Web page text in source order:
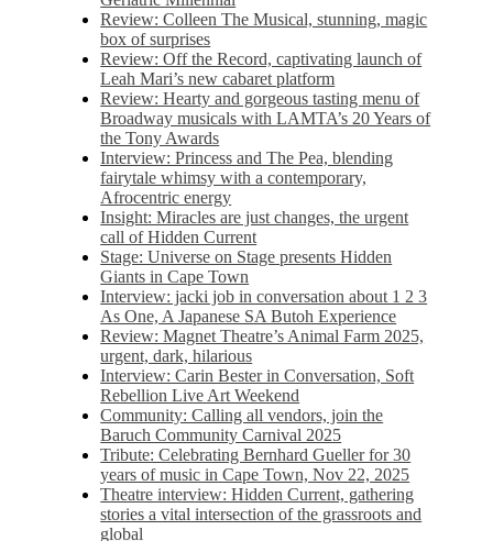
Review: Colleen The Musical, stunning, magic
box of surprises
Review: Off the Record, captivating launch of
Leah Mari’s new cabaret platform
Review: Hearty and gorgeous tasting menu of
Broadway musicals with LAMTA’s 20 Years of
the Tony Awards
Interview: Princess and The Pea, blending
fairytale whimsy with a contemporary,
Afrocentric energy
Insight: Miracles are just changes, the urgent
call of Hidden Current
Stage: Universe on Stage presents Hidden
Giants in Cape Town
Interview: jacki job in conversation about 1 2 3
As One, A Japanese SA Butoh Experience
Review: Magnet Theatre’s Animal Farm 2025,
urgent, dark, hilarious
Interview: Carin Bester in Conversation, Soft
Rebellion Live Art Weekend
Community: Calling all vendors, join the
Baruch Community Carnival 2025
Tribute: Celebrating Bernhard Gueller for 30
years of music in Cape Town, Nov 22, 2025
Theatre interview: Hidden Current, gathering
stories a vital intersection of the grassroots and
global